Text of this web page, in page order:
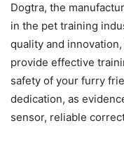
Dogtra, the
in the pet training
quality and
provide effective
safety of your furry
dedication, as
sensor, reliable